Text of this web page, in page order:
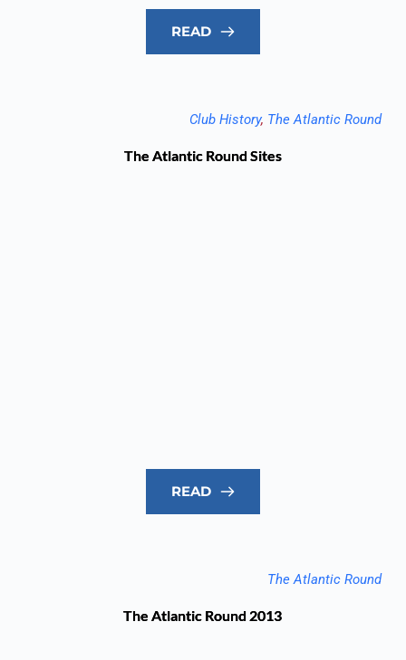
READ
Club History, The Atlantic Round
The Atlantic Round Sites
READ
The Atlantic Round
The Atlantic Round 2013